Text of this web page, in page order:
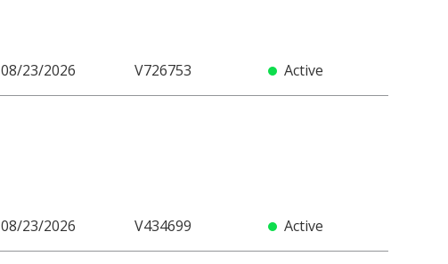
08/23/2026 V726753 Active
08/23/2026 V434699 Active